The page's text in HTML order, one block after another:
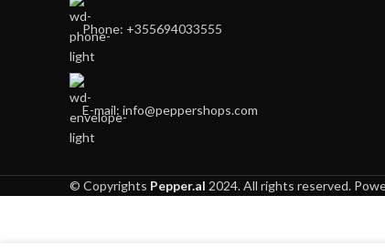
Phone: +355694033555
E-mail: info@peppershops.com
© Copyrights Pepper.al 2024. All rights reserved.